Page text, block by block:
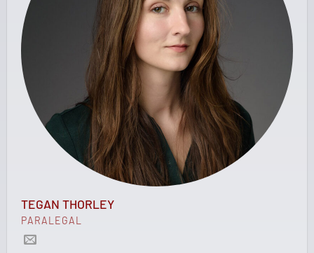
TEGAN THORLEY
PARALEGAL